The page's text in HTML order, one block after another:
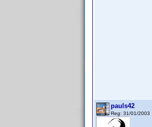
pauls42
Reg: 31/01/2003